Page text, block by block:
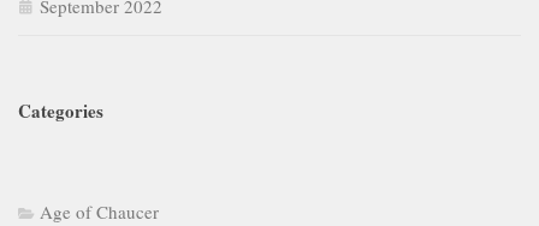
September 2022
Categories
Age of Chaucer